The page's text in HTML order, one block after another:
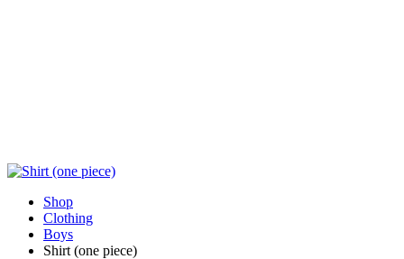
Shop
Clothing
Boys
Shirt (one piece)